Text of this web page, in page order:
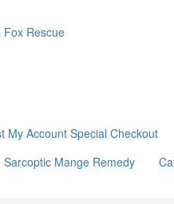
My Account Special Checkout
Sarcoptic Mange Remedy